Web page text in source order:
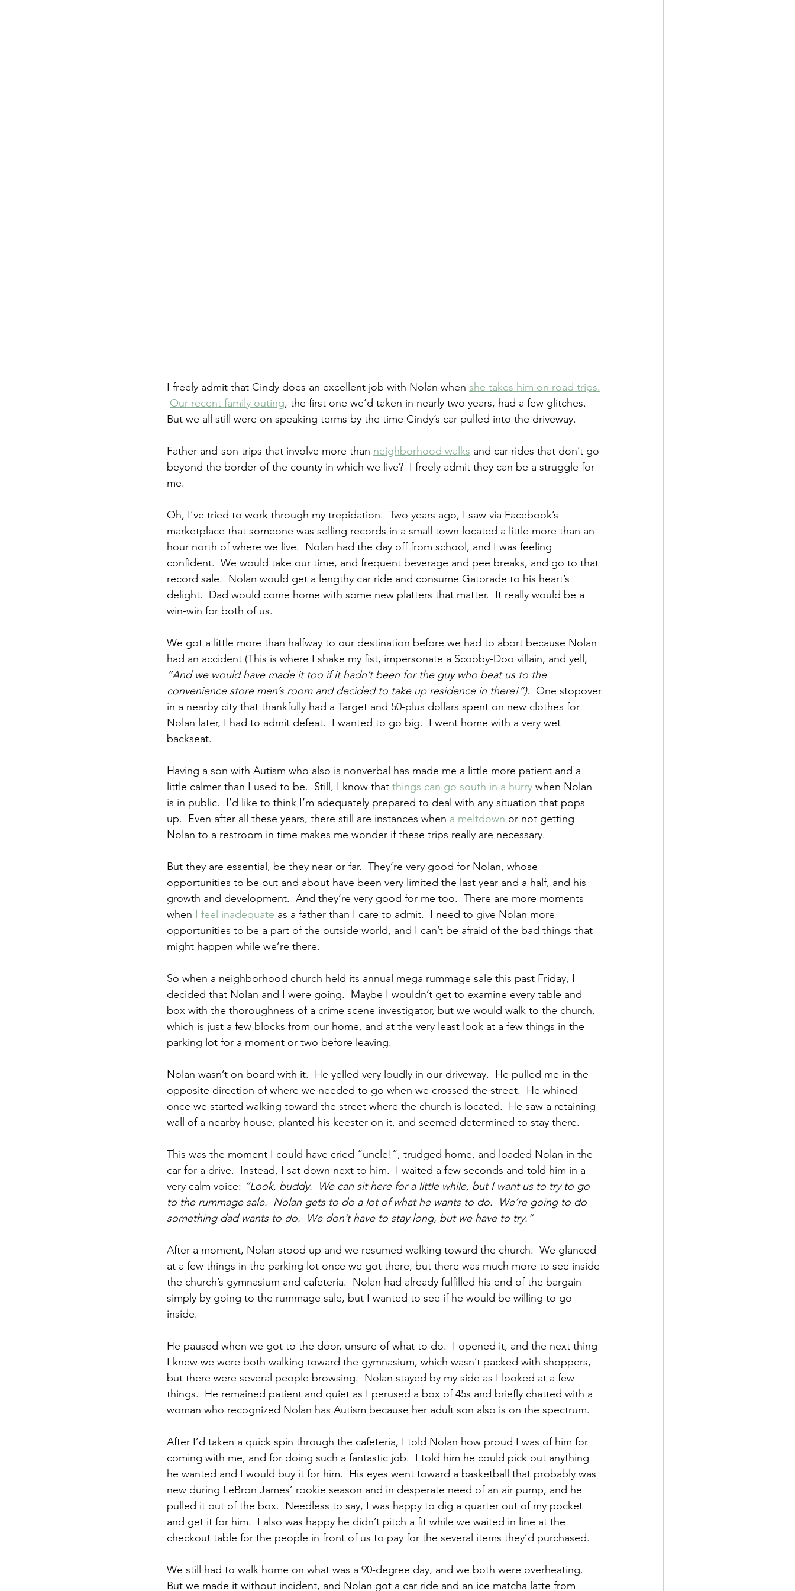
I freely admit that Cindy does an excellent job with Nolan when she takes him on road trips.
Our recent family outing, the first one we’d taken in nearly two years, had a few glitches.
But we all still were on speaking terms by the time Cindy’s car pulled into the driveway.
Father-and-son trips that involve more than neighborhood walks and car rides that don’t go
beyond the border of the county in which we live?  I freely admit they can be a struggle for
me.
Oh, I’ve tried to work through my trepidation.  Two years ago, I saw via Facebook’s
marketplace that someone was selling records in a small town located a little more than an
hour north of where we live.  Nolan had the day off from school, and I was feeling
confident.  We would take our time, and frequent beverage and pee breaks, and go to that
record sale.  Nolan would get a lengthy car ride and consume Gatorade to his heart’s
delight.  Dad would come home with some new platters that matter.  It really would be a
win-win for both of us.
We got a little more than halfway to our destination before we had to abort because Nolan
had an accident (This is where I shake my fist, impersonate a Scooby-Doo villain, and yell,
“And we would have made it too if it hadn’t been for the guy who beat us to the
convenience store men’s room and decided to take up residence in there!”).
  One stopover
in a nearby city that thankfully had a Target and 50-plus dollars spent on new clothes for
Nolan later, I had to admit defeat.  I wanted to go big.  I went home with a very wet
backseat.
Having a son with Autism who also is nonverbal has made me a little more patient and a
little calmer than I used to be.  Still, I know that things can go south in a hurry when Nolan
is in public.  I’d like to think I’m adequately prepared to deal with any situation that pops
up.  Even after all these years, there still are instances when a meltdown or not getting
Nolan to a restroom in time makes me wonder if these trips really are necessary.
But they are essential, be they near or far.  They’re very good for Nolan, whose
opportunities to be out and about have been very limited the last year and a half, and his
growth and development.  And they’re very good for me too.  There are more moments
when I feel inadequate as a father than I care to admit.  I need to give Nolan more
opportunities to be a part of the outside world, and I can’t be afraid of the bad things that
might happen while we’re there.
So when a neighborhood church held its annual mega rummage sale this past Friday, I
decided that Nolan and I were going.  Maybe I wouldn’t get to examine every table and
box with the thoroughness of a crime scene investigator, but we would walk to the church,
which is just a few blocks from our home, and at the very least look at a few things in the
parking lot for a moment or two before leaving.
Nolan wasn’t on board with it.  He yelled very loudly in our driveway.  He pulled me in the
opposite direction of where we needed to go when we crossed the street.  He whined
once we started walking toward the street where the church is located.  He saw a retaining
wall of a nearby house, planted his keester on it, and seemed determined to stay there.
This was the moment I could have cried “uncle!”, trudged home, and loaded Nolan in the
car for a drive.  Instead, I sat down next to him.  I waited a few seconds and told him in a
very calm voice: “Look, buddy.  We can sit here for a little while, but I want us to try to go
to the rummage sale.  Nolan gets to do a lot of what he wants to do.  We’re going to do
something dad wants to do.  We don’t have to stay long, but we have to try.”
After a moment, Nolan stood up and we resumed walking toward the church.  We glanced
at a few things in the parking lot once we got there, but there was much more to see inside
the church’s gymnasium and cafeteria.  Nolan had already fulfilled his end of the bargain
simply by going to the rummage sale, but I wanted to see if he would be willing to go
inside.
He paused when we got to the door, unsure of what to do.  I opened it, and the next thing
I knew we were both walking toward the gymnasium, which wasn’t packed with shoppers,
but there were several people browsing.  Nolan stayed by my side as I looked at a few
things.  He remained patient and quiet as I perused a box of 45s and briefly chatted with a
woman who recognized Nolan has Autism because her adult son also is on the spectrum.
After I’d taken a quick spin through the cafeteria, I told Nolan how proud I was of him for
coming with me, and for doing such a fantastic job.  I told him he could pick out anything
he wanted and I would buy it for him.  His eyes went toward a basketball that probably was
new during LeBron James’ rookie season and in desperate need of an air pump, and he
pulled it out of the box.  Needless to say, I was happy to dig a quarter out of my pocket
and get it for him.  I also was happy he didn’t pitch a fit while we waited in line at the
checkout table for the people in front of us to pay for the several items they’d purchased.
We still had to walk home on what was a 90-degree day, and we both were overheating.
But we made it without incident, and Nolan got a car ride and an ice matcha latte from